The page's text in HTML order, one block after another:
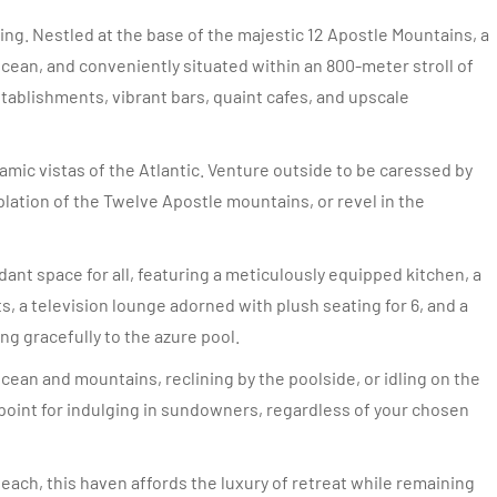
Nestled at the base of the majestic 12 Apostle Mountains, a
and conveniently situated within an 800-meter stroll of
vibrant bars, quaint cafes, and upscale
vistas of the Atlantic. Venture outside to be caressed by
of the Twelve Apostle mountains, or revel in the
space for all, featuring a meticulously equipped kitchen, a
a television lounge adorned with plush seating for 6, and a
gracefully to the azure pool.
and mountains, reclining by the poolside, or idling on the
for indulging in sundowners, regardless of your chosen
this haven affords the luxury of retreat while remaining